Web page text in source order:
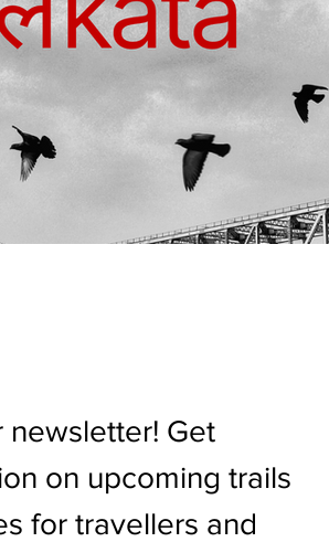
newsletter! Get
on upcoming trails
for travellers and